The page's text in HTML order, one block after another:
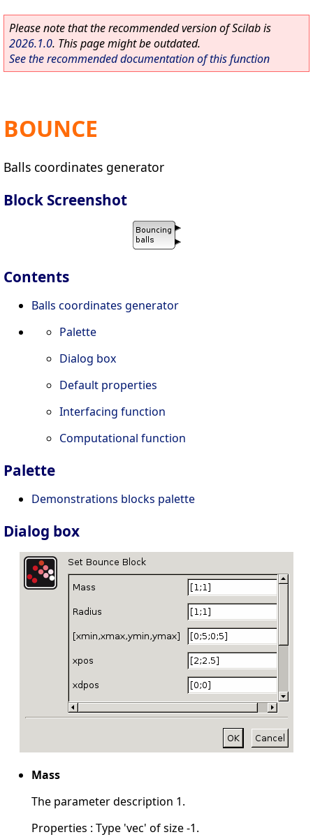
Please note that the recommended version of Scilab is
2026.1.0. This page might be outdated.
See the recommended documentation of this function
BOUNCE
Balls coordinates generator
Block Screenshot
Contents
Balls coordinates generator
Palette
Dialog box
Default properties
Interfacing function
Computational function
Palette
Demonstrations blocks palette
Dialog box
Mass
The parameter description 1.
Properties : Type 'vec' of size -1.